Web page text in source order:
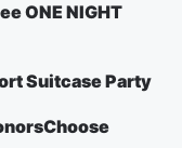
ONE NIGHT
Suitcase Party